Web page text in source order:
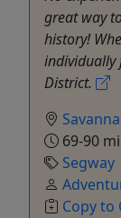
great way
history!
individually
District.
69-90
Segway
Copy to